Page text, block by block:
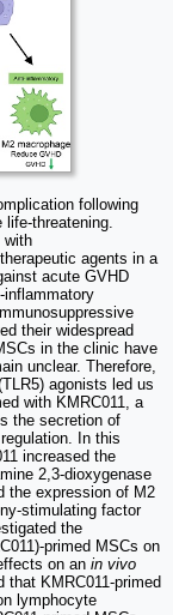
following
threatening.
with
agents in a
acute GVHD
inflammatory
their widespread
in the clinic have
unclear. Therefore,
agonists led us
with KMRC011, a
the secretion of
In this
increased the
2,3-dioxygenase
the expression of M2
stimulating factor
the
primed MSCs on
on an in vivo
that KMRC011-primed
lymphocyte